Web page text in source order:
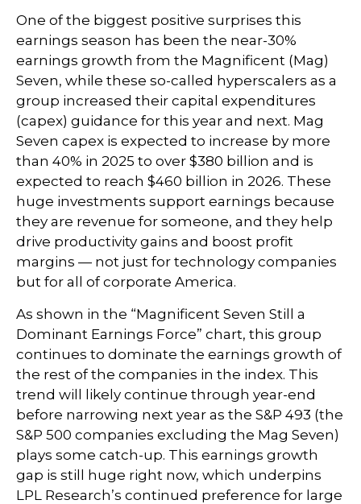
One of the biggest positive surprises this
earnings season has been the near-30%
earnings growth from the Magnificent (Mag)
Seven, while these so-called hyperscalers as a
group increased their capital expenditures
(capex) guidance for this year and next. Mag
Seven capex is expected to increase by more
than 40% in 2025 to over $380 billion and is
expected to reach $460 billion in 2026. These
huge investments support earnings because
they are revenue for someone, and they help
drive productivity gains and boost profit
margins — not just for technology companies
but for all of corporate America.
As shown in the “Magnificent Seven Still a
Dominant Earnings Force” chart, this group
continues to dominate the earnings growth of
the rest of the companies in the index. This
trend will likely continue through year-end
before narrowing next year as the S&P 493 (the
S&P 500 companies excluding the Mag Seven)
plays some catch-up. This earnings growth
gap is still huge right now, which underpins
LPL Research’s continued preference for large